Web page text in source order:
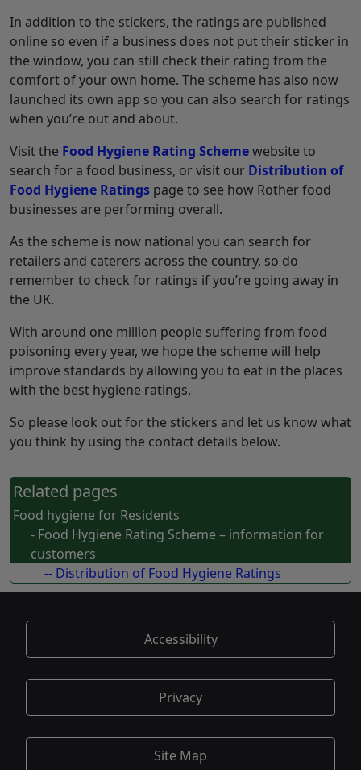
In addition to the stickers, the ratings are published
online so even if a business does not put their sticker in
the window, you can still check their rating from the
comfort of your own home. The scheme has also now
launched its own app so you can also search for ratings
when you’re out and about.
Visit the Food Hygiene Rating Schemewebsite to
search for a food business, or visit our Distribution of
Food Hygiene Ratings page to see how Rother food
businesses are performing overall.
As the scheme is now national you can search for
retailers and caterers across the country, so do
remember to check for ratings if you’re going away in
the UK.
With around one million people suffering from food
poisoning every year, we hope the scheme will help
improve standards by allowing you to eat in the places
with the best hygiene ratings.
So please look out for the stickers and let us know what
you think by using the contact details below.
Related pages
Food hygiene for Residents
- Food Hygiene Rating Scheme – information for
customers
-- Distribution of Food Hygiene Ratings
Accessibility
Privacy
Site Map